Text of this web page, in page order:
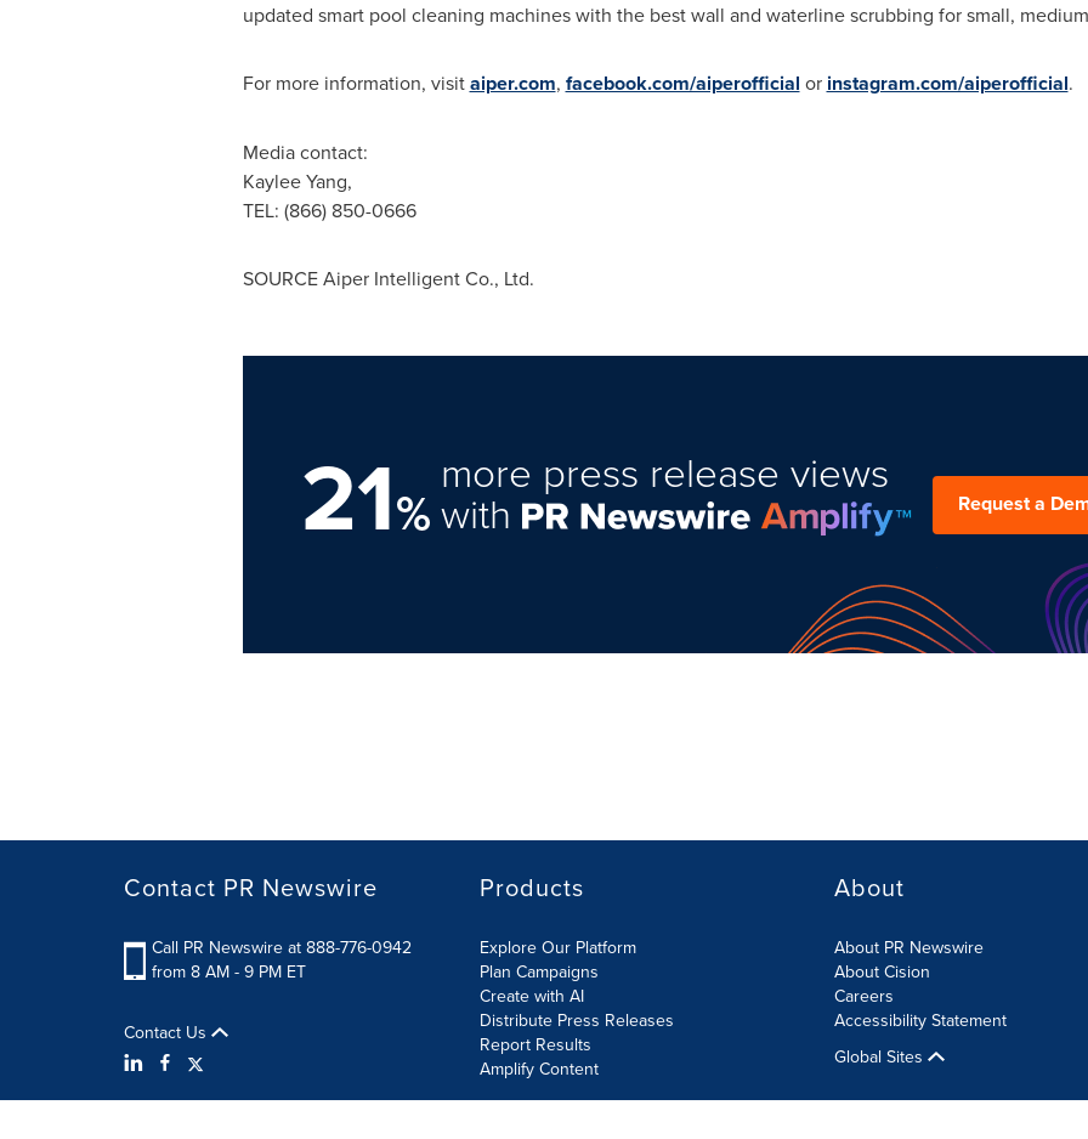
updated smart pool cleaning machines with the best wall and waterline scrubbing for small,
For more information, visitaiper.com, facebook.com/aiperofficial or instagram.com/aiperofficial.
Media contact:
Kaylee Yang,
TEL: (866) 850-0666
SOURCE Aiper Intelligent Co., Ltd.
21%
more press release views
with Request a
Contact PR Newswire
Call PR Newswire at 888-776-0942
from 8 AM - 9 PM ET
Contact Us
Products
Explore Our Platform
Plan Campaigns
Create with AI
Distribute Press Releases
Report Results
Amplify Content
About
About PR Newswire
About Cision
Careers
Accessibility Statement
Global Sites